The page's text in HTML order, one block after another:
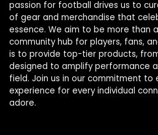
passion for football drives us to
of gear and merchandise that
essence. We aim to be more than
community hub for players, fans,
is to provide top-tier products,
designed to amplify performance
field. Join us in our commitment
experience for every individual
adore.